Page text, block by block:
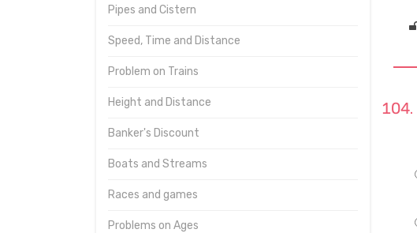
Pipes and Cistern
Speed, Time and Distance
Problem on Trains
Height and Distance
Banker's Discount
Boats and Streams
Races and games
Problems on Ages